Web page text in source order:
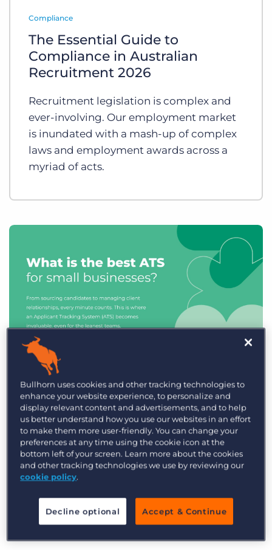
Compliance
The Essential Guide to
Compliance in Australian
Recruitment 2026
Recruitment legislation is complex and
ever-involving. Our employment market
is inundated with a mash-up of complex
laws and employment awards across a
myriad of acts.
Industry Trends & Insights
Best ATS/CRM for small
recruitment agencies
Bullhorn uses cookies and other tracking technologies to
enhance your website experience, to personalize and
display relevant content and advertisements, and to help
us better understand how you use our websites in an effort
to make them more user-friendly. You can change your
preferences at any time using the cookie icon at the
bottom left of your screen. Learn more about the cookies
and other tracking technologies we use by reviewing our
cookie policy.
Decline optional Accept & Continue